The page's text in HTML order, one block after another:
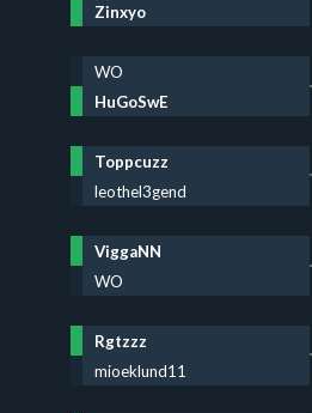
Zinxyo
WO
HuGoSwE
Toppcuzz
leothel3gend
ViggaNN
WO
Rgtzzz
mioeklund11